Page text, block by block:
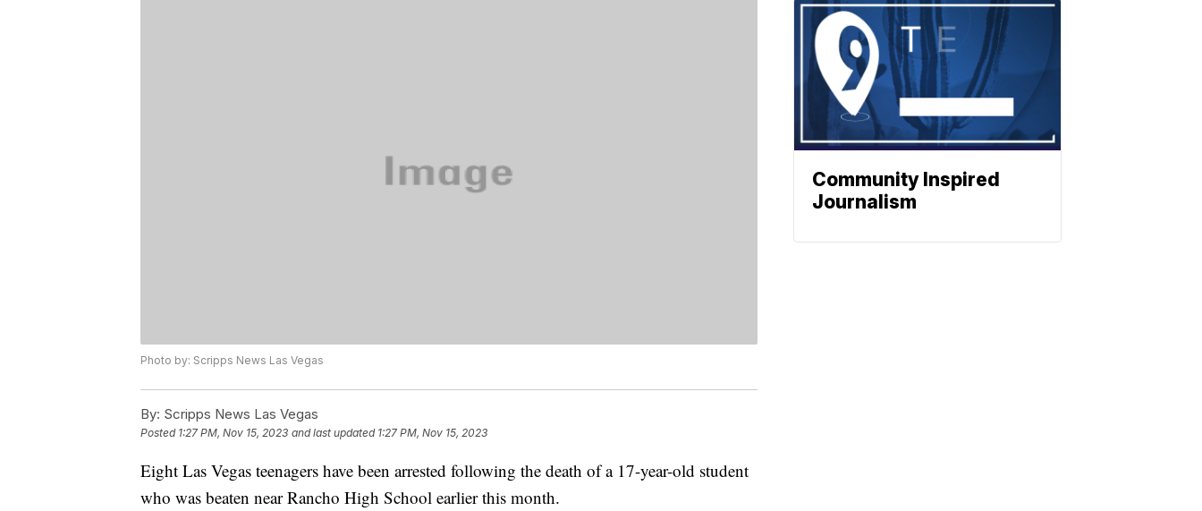
Photo by: Scripps News Las Vegas
By: Scripps News Las Vegas
Posted 1:27 PM, Nov 15, 2023 and last updated 1:27 PM, Nov 15, 2023
Eight Las Vegas teenagers have been arrested following the death of a 17-year-old student
who was beaten near Rancho High School earlier this month.
Community Inspired
Journalism